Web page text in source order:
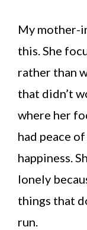
My mother-
this. She
rather than
that didn’t
where her
had peace
happiness.
lonely
things that
run.